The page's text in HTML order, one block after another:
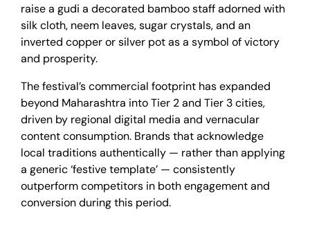
raise a gudi a decorated bamboo staff adorned with
silk cloth, neem leaves, sugar crystals, and an
inverted copper or silver pot as a symbol of victory
and prosperity.
The festival’s commercial footprint has expanded
beyond Maharashtra into Tier 2 and Tier 3 cities,
driven by regional digital media and vernacular
content consumption. Brands that acknowledge
local traditions authentically — rather than applying
a generic ‘festive template’ — consistently
outperform competitors in both engagement and
conversion during this period.